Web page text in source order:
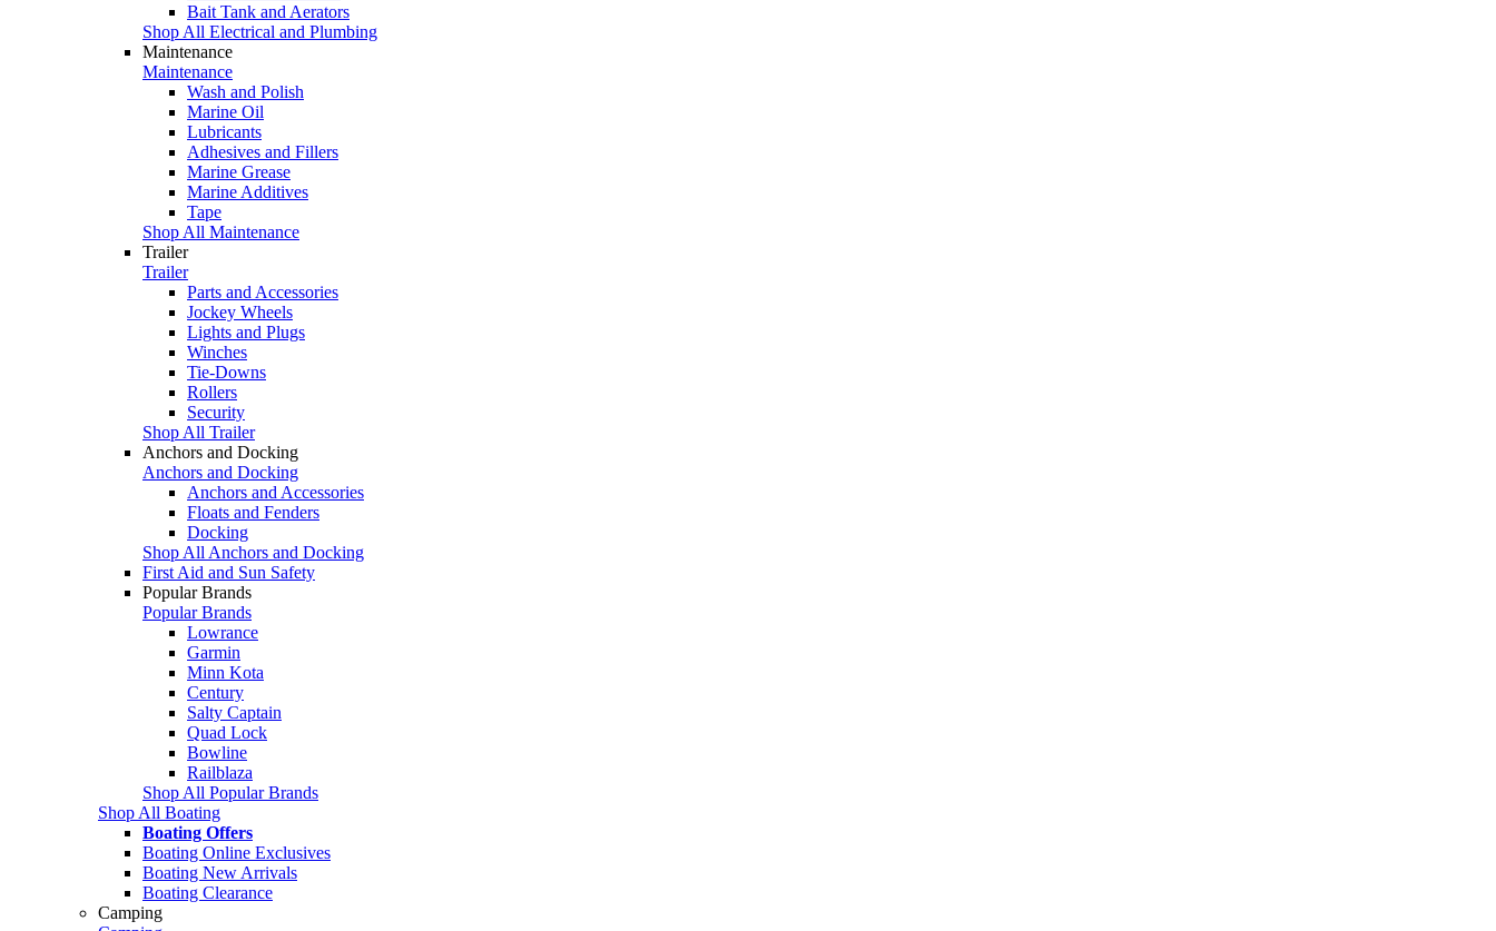
Bait Tank and Aerators
Shop All Electrical and Plumbing
Maintenance
Maintenance
Wash and Polish
Marine Oil
Lubricants
Adhesives and Fillers
Marine Grease
Marine Additives
Tape
Shop All Maintenance
Trailer
Trailer
Parts and Accessories
Jockey Wheels
Lights and Plugs
Winches
Tie-Downs
Rollers
Security
Shop All Trailer
Anchors and Docking
Anchors and Docking
Anchors and Accessories
Floats and Fenders
Docking
Shop All Anchors and Docking
First Aid and Sun Safety
Popular Brands
Popular Brands
Lowrance
Garmin
Minn Kota
Century
Salty Captain
Quad Lock
Bowline
Railblaza
Shop All Popular Brands
Shop All Boating
Boating Offers
Boating Online Exclusives
Boating New Arrivals
Boating Clearance
Camping